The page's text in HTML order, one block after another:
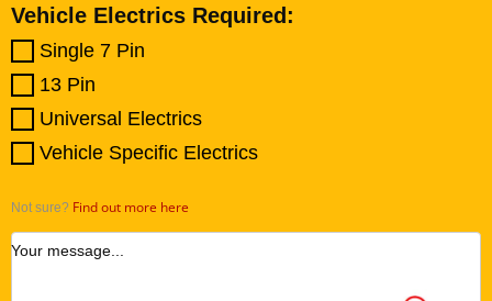
Vehicle Electrics Required:
Single 7 Pin
13 Pin
Universal Electrics
Vehicle Specific Electrics
Not sure? Find out more here
Your message...